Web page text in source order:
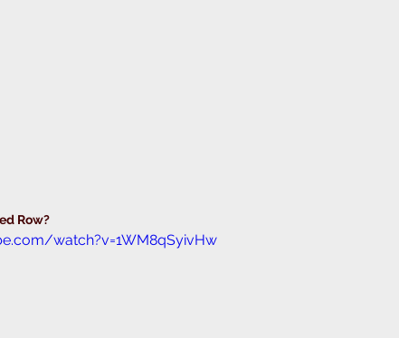
Row?
watch?v=1WM8qSyivHw